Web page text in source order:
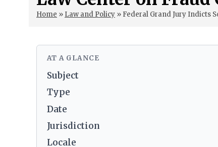
Home » Law and Policy » Federal Grand Jury Indicts
AT A GLANCE
Subject
Type
Date
Jurisdiction
Locale